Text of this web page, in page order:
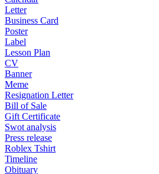
Letter
Business Card
Poster
Label
Lesson Plan
CV
Banner
Meme
Resignation Letter
Bill of Sale
Gift Certificate
Swot analysis
Press release
Roblex Tshirt
Timeline
Obituary